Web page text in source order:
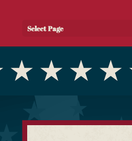
Select Page